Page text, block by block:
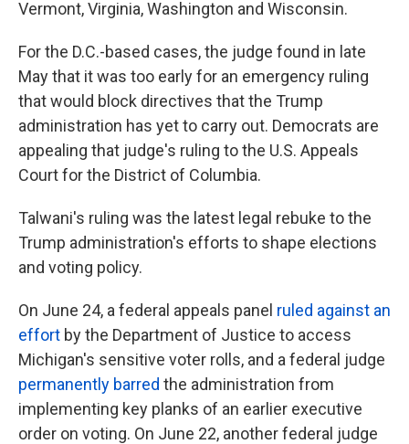
Vermont, Virginia, Washington and Wisconsin.
For the D.C.-based cases, the judge found in late
May that it was too early for an emergency ruling
that would block directives that the Trump
administration has yet to carry out. Democrats are
appealing that judge's ruling to the U.S. Appeals
Court for the District of Columbia.
Talwani's ruling was the latest legal rebuke to the
Trump administration's efforts to shape elections
and voting policy.
On June 24, a federal appeals panel ruled against an
effort by the Department of Justice to access
Michigan's sensitive voter rolls, and a federal judge
permanently barred the administration from
implementing key planks of an earlier executive
order on voting. On June 22, another federal judge